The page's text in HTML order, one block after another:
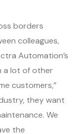
borders
colleagues,
Automation’s
a lot of other
customers,”
they want
We
the